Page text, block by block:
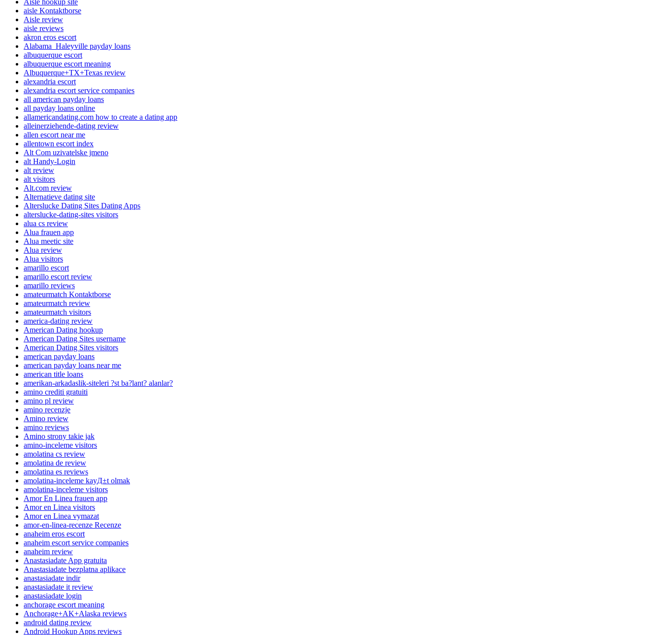
Aisle hookup site
aisle Kontaktborse
Aisle review
aisle reviews
akron eros escort
Alabama_Haleyville payday loans
albuquerque escort
albuquerque escort meaning
Albuquerque+TX+Texas review
alexandria escort
alexandria escort service companies
all american payday loans
all payday loans online
allamericandating.com how to create a dating app
alleinerziehende-dating review
allen escort near me
allentown escort index
Alt Com uzivatelske jmeno
alt Handy-Login
alt review
alt visitors
Alt.com review
Alternatieve dating site
Alterslucke Dating Sites Dating Apps
alterslucke-dating-sites visitors
alua cs review
Alua frauen app
Alua meetic site
Alua review
Alua visitors
amarillo escort
amarillo escort review
amarillo reviews
amateurmatch Kontaktborse
amateurmatch review
amateurmatch visitors
america-dating review
American Dating hookup
American Dating Sites username
American Dating Sites visitors
american payday loans
american payday loans near me
american title loans
amerikan-arkadaslik-siteleri ?st ba?lant? alanlar?
amino crediti gratuiti
amino pl review
amino recenzje
Amino review
amino reviews
Amino strony takie jak
amino-inceleme visitors
amolatina cs review
amolatina de review
amolatina es reviews
amolatina-inceleme kayД±t olmak
amolatina-inceleme visitors
Amor En Linea frauen app
Amor en Linea visitors
Amor en Linea vymazat
amor-en-linea-recenze Recenze
anaheim eros escort
anaheim escort service companies
anaheim review
Anastasiadate App gratuita
Anastasiadate bezplatna aplikace
anastasiadate indir
anastasiadate it review
anastasiadate login
anchorage escort meaning
Anchorage+AK+Alaska reviews
android dating review
Android Hookup Apps reviews